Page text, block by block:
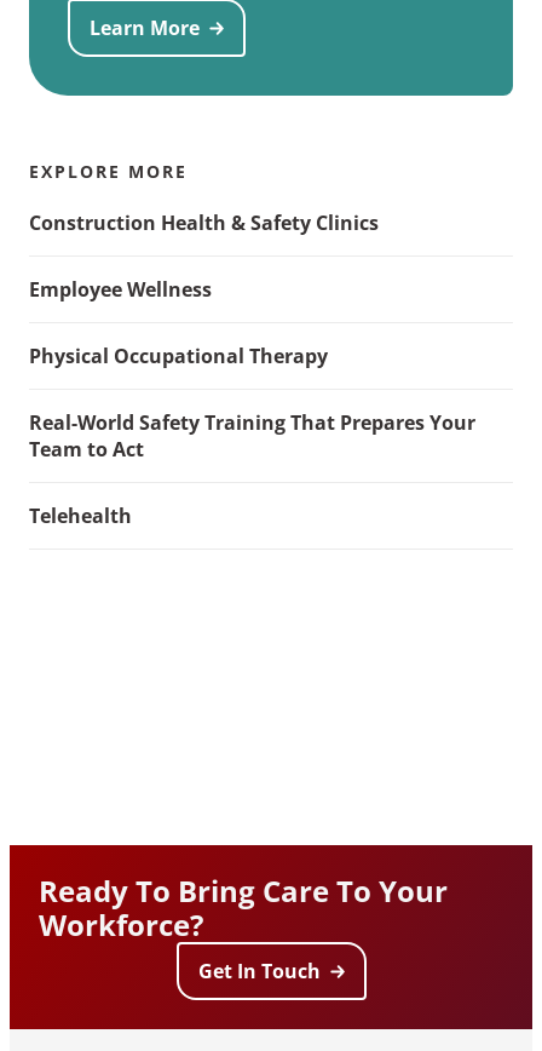
Learn More
EXPLORE MORE
Construction Health & Safety Clinics
Employee Wellness
Physical Occupational Therapy
Real-World Safety Training That Prepares Your
Team to Act
Telehealth
Ready To Bring Care To Your
Workforce?
Get In Touch